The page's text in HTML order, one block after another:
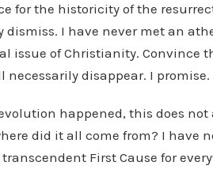
for the historicity of the
dismiss. I have never met an
issue of Christianity. Convince
necessarily disappear. I promise.
happened, this does
did it all come from? I have
First Cause for